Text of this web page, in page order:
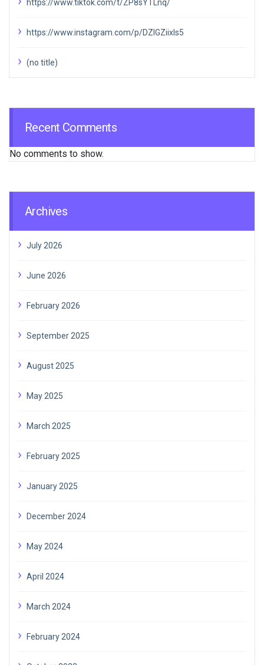
https://www.tiktok.com/t/ZP8sYTLnq/
https://www.instagram.com/p/DZIGZiixIs5
(no title)
Recent Comments
No comments to show.
Archives
July 2026
June 2026
February 2026
September 2025
August 2025
May 2025
March 2025
February 2025
January 2025
December 2024
May 2024
April 2024
March 2024
February 2024